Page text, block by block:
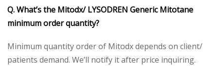
Q. What’s the Mitodx/ LYSODREN Generic Mitotane
minimum order quantity?
Minimum quantity order of Mitodx depends on client/
patients demand. We’ll notify it after price inquiring.